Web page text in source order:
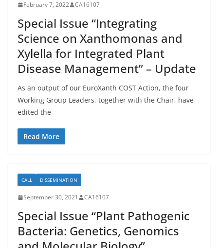
February 7, 2022 CA16107
Special Issue “Integrating
Science on Xanthomonas and
Xylella for Integrated Plant
Disease Management” – Update
As an output of our EuroXanth COST Action, the four
Working Group Leaders, together with the Chair, have
edited the
Read More
CALL DISSEMINATION
September 30, 2021 CA16107
Special Issue “Plant Pathogenic
Bacteria: Genetics, Genomics